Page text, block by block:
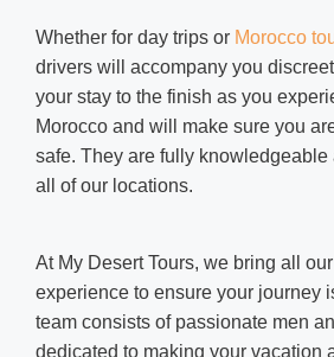
Whether for day trips or Morocco
drivers will accompany you
your stay to the finish as you
Morocco and will make sure you
safe. They are fully knowledgeable
all of our locations.
At My Desert Tours, we bring all
experience to ensure your journey
team consists of passionate men
dedicated to making your vacation